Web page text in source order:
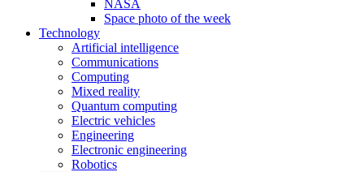
NASA
Space photo of the week
Technology
Artificial intelligence
Communications
Computing
Mixed reality
Quantum computing
Electric vehicles
Engineering
Electronic engineering
Robotics